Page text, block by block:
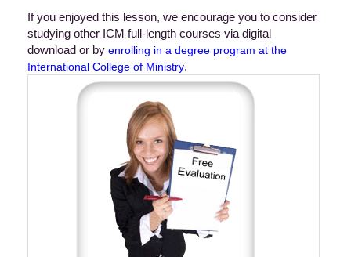
If you enjoyed this lesson, we encourage you to consider
studying other ICM full-length courses via digital
download or by enrolling in a degree program at the
International College of Ministry.